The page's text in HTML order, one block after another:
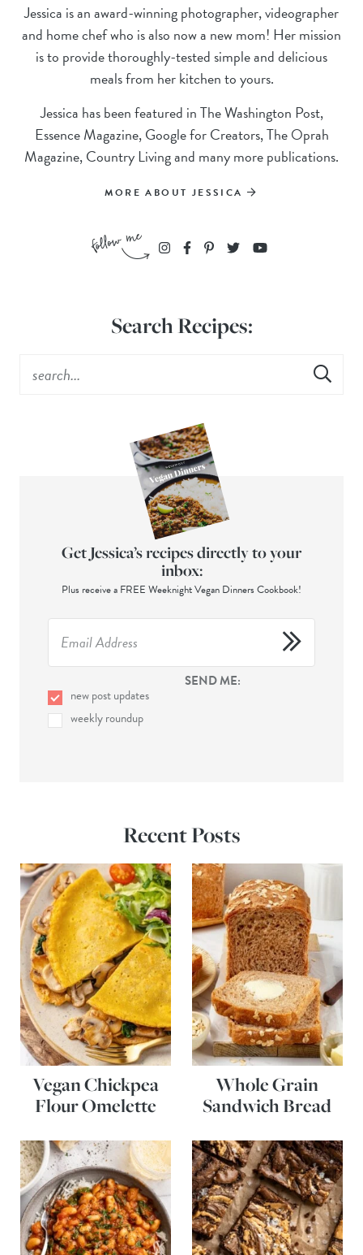
Jessica is an award-winning photographer, videographer
and home chef who is also now a new mom! Her mission
is to provide thoroughly-tested simple and delicious
meals from her kitchen to yours.
Jessica has been featured in The Washington Post,
Essence Magazine, Google for Creators, The Oprah
Magazine, Country Living and many more publications.
MORE ABOUT JESSICA
Search Recipes:
Get Jessica’s recipes directly to your
inbox:
Plus receive a FREE Weeknight Vegan Dinners Cookbook!
SEND ME:
new post updates
weekly roundup
Recent Posts
Vegan Chickpea
Flour Omelette
Whole Grain
Sandwich Bread